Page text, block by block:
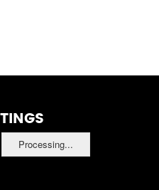
Processing...